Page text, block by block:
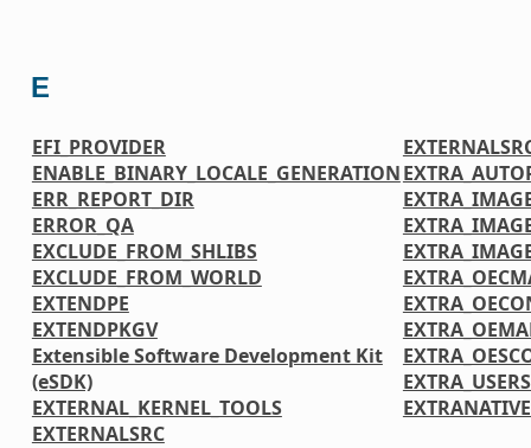
E
EFI_PROVIDER
ENABLE_BINARY_LOCALE_GENERATION
ERR_REPORT_DIR
ERROR_QA
EXCLUDE_FROM_SHLIBS
EXCLUDE_FROM_WORLD
EXTENDPE
EXTENDPKGV
Extensible Software Development Kit
(eSDK)
EXTERNAL_KERNEL_TOOLS
EXTERNALSRC